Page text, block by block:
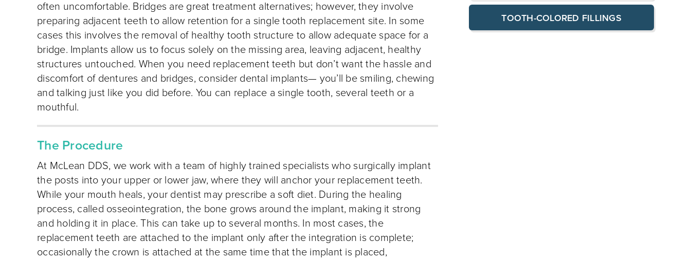
often uncomfortable. Bridges are great treatment alternatives; however, they involve
preparing adjacent teeth to allow retention for a single tooth replacement site. In some
cases this involves the removal of healthy tooth structure to allow adequate space for a
bridge. Implants allow us to focus solely on the missing area, leaving adjacent, healthy
structures untouched. When you need replacement teeth but don’t want the hassle and
discomfort of dentures and bridges, consider dental implants— you’ll be smiling, chewing
and talking just like you did before. You can replace a single tooth, several teeth or a
mouthful.
The Procedure
At McLean DDS, we work with a team of highly trained specialists who surgically implant
the posts into your upper or lower jaw, where they will anchor your replacement teeth.
While your mouth heals, your dentist may prescribe a soft diet. During the healing
process, called osseointegration, the bone grows around the implant, making it strong
and holding it in place. This can take up to several months. In most cases, the
replacement teeth are attached to the implant only after the integration is complete;
occasionally the crown is attached at the same time that the implant is placed,
TOOTH-COLORED FILLINGS